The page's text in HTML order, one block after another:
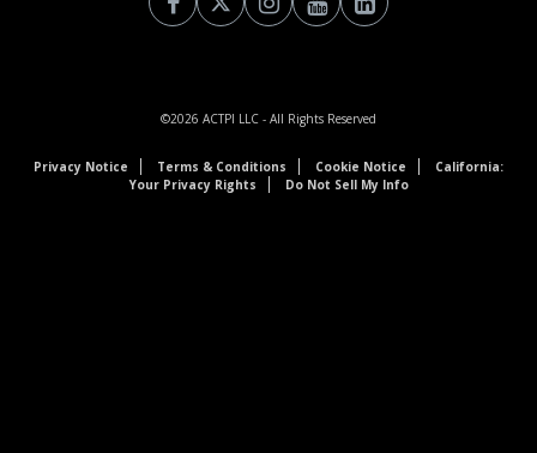
©2026 ACTPI LLC - All Rights Reserved
Privacy Notice Terms & Conditions Cookie Notice
California:
Your Privacy Rights
Do Not Sell My Info